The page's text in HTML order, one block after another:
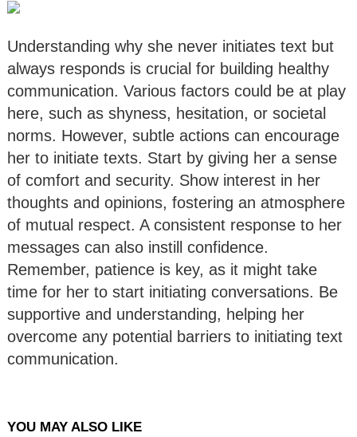
Understanding why she never initiates text but
always responds is crucial for building healthy
communication. Various factors could be at play
here, such as shyness, hesitation, or societal
norms. However, subtle actions can encourage
her to initiate texts. Start by giving her a sense
of comfort and security. Show interest in her
thoughts and opinions, fostering an atmosphere
of mutual respect. A consistent response to her
messages can also instill confidence.
Remember, patience is key, as it might take
time for her to start initiating conversations. Be
supportive and understanding, helping her
overcome any potential barriers to initiating text
communication.
YOU MAY ALSO LIKE